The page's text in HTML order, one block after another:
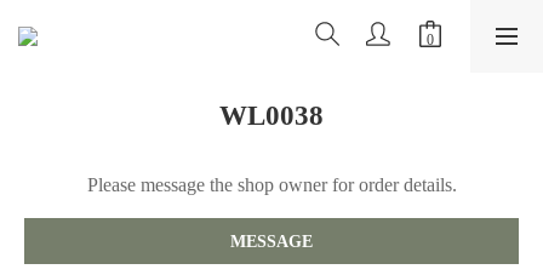
WL0038
Please message the shop owner for order details.
MESSAGE